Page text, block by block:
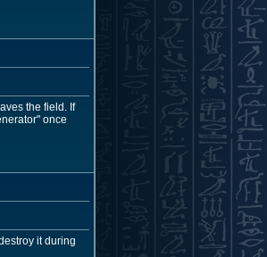
the field. If
once
it during